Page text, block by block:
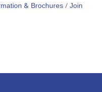
& Brochures Join